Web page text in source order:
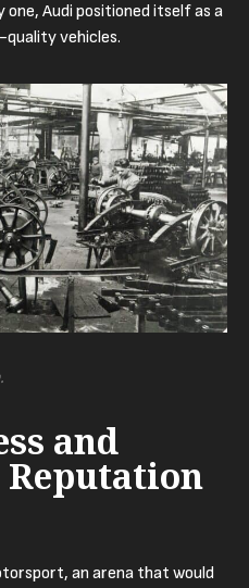
Audi positioned itself as a
vehicles.
and
an arena that would